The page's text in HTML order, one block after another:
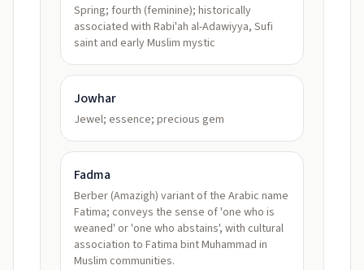
Spring; fourth (feminine); historically
associated with Rabi'ah al-Adawiyya, Sufi
saint and early Muslim mystic
Jowhar
Jewel; essence; precious gem
Fadma
Berber (Amazigh) variant of the Arabic name
Fatima; conveys the sense of 'one who is
weaned' or 'one who abstains', with cultural
association to Fatima bint Muhammad in
Muslim communities.